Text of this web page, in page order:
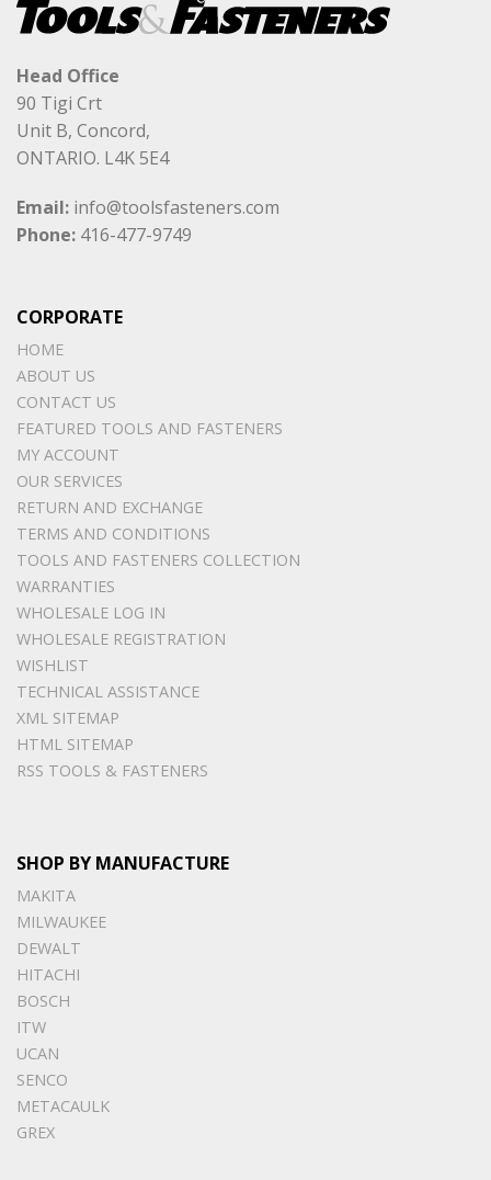
Head Office
90 Tigi Crt
Unit B, Concord,
ONTARIO. L4K 5E4
Email: info@toolsfasteners.com
Phone: 416-477-9749
CORPORATE
HOME
ABOUT US
CONTACT US
FEATURED TOOLS AND FASTENERS
MY ACCOUNT
OUR SERVICES
RETURN AND EXCHANGE
TERMS AND CONDITIONS
TOOLS AND FASTENERS COLLECTION
WARRANTIES
WHOLESALE LOG IN
WHOLESALE REGISTRATION
WISHLIST
TECHNICAL ASSISTANCE
XML SITEMAP
HTML SITEMAP
RSS TOOLS & FASTENERS
SHOP BY MANUFACTURE
MAKITA
MILWAUKEE
DEWALT
HITACHI
BOSCH
ITW
UCAN
SENCO
METACAULK
GREX